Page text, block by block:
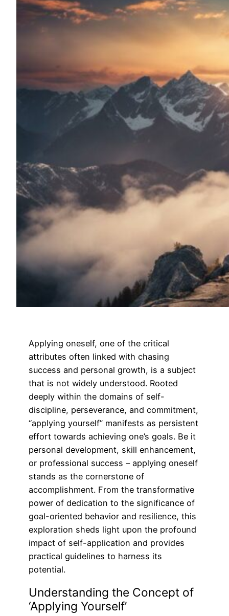
Applying oneself, one of the critical
attributes often linked with chasing
success and personal growth, is a subject
that is not widely understood. Rooted
deeply within the domains of self-
discipline, perseverance, and commitment,
“applying yourself” manifests as persistent
effort towards achieving one’s goals. Be it
personal development, skill enhancement,
or professional success – applying oneself
stands as the cornerstone of
accomplishment. From the transformative
power of dedication to the significance of
goal-oriented behavior and resilience, this
exploration sheds light upon the profound
impact of self-application and provides
practical guidelines to harness its
potential.
Understanding the Concept of
‘Applying Yourself’